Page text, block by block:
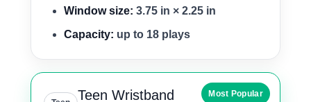
Window size: 3.75 in × 2.25 in
Capacity: up to 18 plays
Most Popular
Teen Wristband